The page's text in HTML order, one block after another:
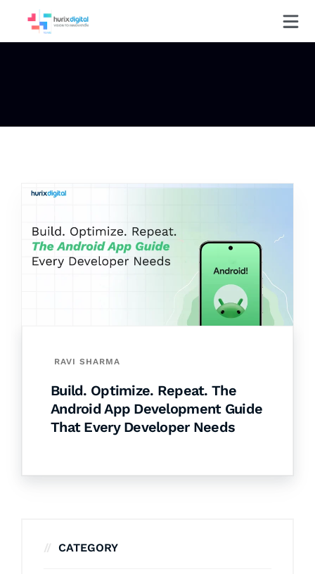
RAVI SHARMA
Build. Optimize. Repeat. The
Android App Development Guide
That Every Developer Needs
CATEGORY